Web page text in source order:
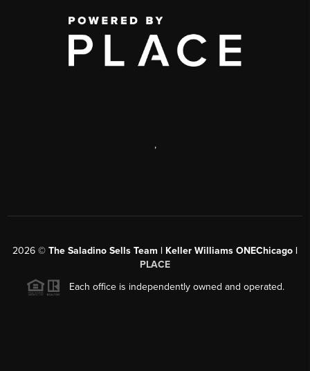
,
2026 © The Saladino Sells Team | Keller Williams ONEChicago |
PLACE
Each office is independently owned and operated.